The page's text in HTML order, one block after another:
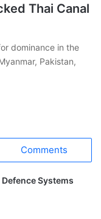
Thai Canal
dominance in the
Pakistan,
Comments
Defence Systems